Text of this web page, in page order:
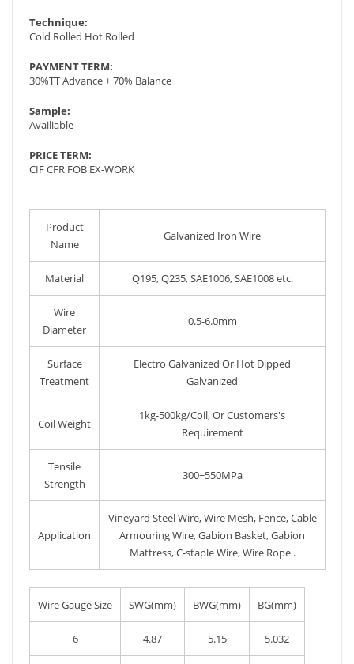
Technique:
Cold Rolled Hot Rolled
PAYMENT TERM:
30%TT Advance + 70% Balance
Sample:
Availiable
PRICE TERM:
CIF CFR FOB EX-WORK
Product
Name
Galvanized Iron Wire
Material Q195, Q235, SAE1006, SAE1008 etc.
Wire
Diameter
0.5-6.0mm
Surface
Treatment
Electro Galvanized Or Hot Dipped
Galvanized
Coil Weight
1kg-500kg/Coil, Or Customers's
Requirement
Tensile
Strength
300~550MPa
Application
Vineyard Steel Wire, Wire Mesh, Fence, Cable
Armouring Wire, Gabion Basket, Gabion
Mattress, C-staple Wire, Wire Rope .
Wire Gauge Size SWG(mm) BWG(mm) BG(mm)
6 4.87 5.15 5.032